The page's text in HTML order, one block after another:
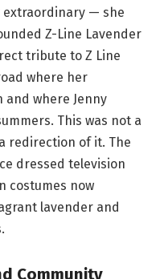
extraordinary — she
Z-Line Lavender
tribute to Z Line
where her
where Jenny
This was not a
redirection of it. The
dressed television
costumes now
lavender and
Community